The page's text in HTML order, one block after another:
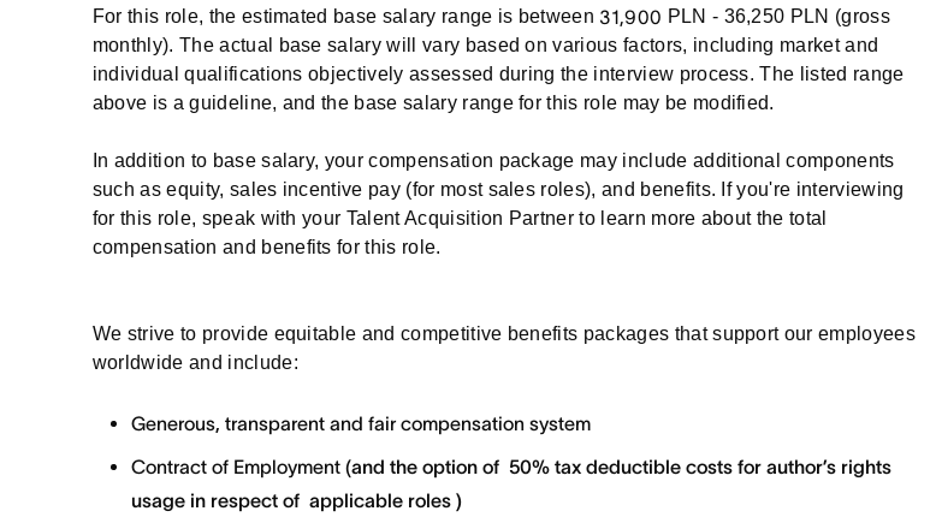
For this role, the estimated base salary range is between 31,900 PLN - 36,250 PLN (gross
monthly). The actual base salary will vary based on various factors, including market and
individual qualifications objectively assessed during the interview process. The listed range
above is a guideline, and the base salary range for this role may be modified.
In addition to base salary, your compensation package may include additional components
such as equity, sales incentive pay (for most sales roles), and benefits. If you're interviewing
for this role, speak with your Talent Acquisition Partner to learn more about the total
compensation and benefits for this role.
We strive to provide equitable and competitive benefits packages that support our employees
worldwide and include:
Generous, transparent and fair compensation system
Contract of Employment (and the option of 50% tax deductible costs for author’s rights
usage in respect of applicable roles )